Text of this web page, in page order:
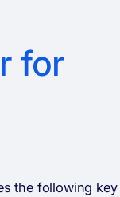
for
the following key